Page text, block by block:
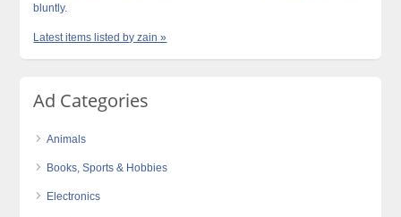
bluntly.
Latest items listed by zain »
Ad Categories
Animals
Books, Sports & Hobbies
Electronics